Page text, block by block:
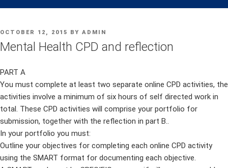
POSTED
ON
OCTOBER 12, 2015 BY ADMIN
Mental Health CPD and reflection
PART A
You must complete at least two separate online CPD activities, the
activities involve a minimum of six hours of self directed work in
total. These CPD activities will comprise your portfolio for
submission, together with the reflection in part B..
In your portfolio you must:
Outline your objectives for completing each online CPD activity
using the SMART format for documenting each objective.